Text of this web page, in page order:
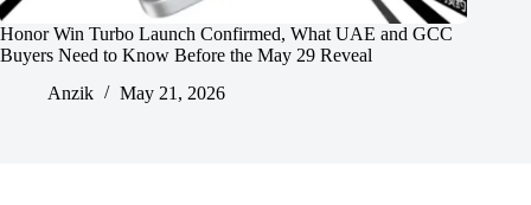
Honor Win Turbo Launch Confirmed, What UAE and GCC
Buyers Need to Know Before the May 29 Reveal
Anzik
May 21, 2026